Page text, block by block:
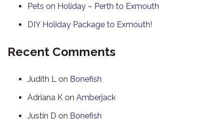
Pets on Holiday – Perth to Exmouth
DIY Holiday Package to Exmouth!
Recent Comments
Judith L on Bonefish
Adriana K on Amberjack
Justin D on Bonefish